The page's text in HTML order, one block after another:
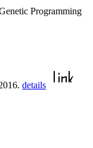
Programming
details